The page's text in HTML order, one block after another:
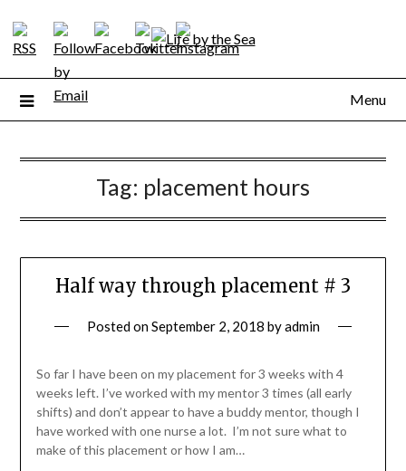
content
Menu
Tag: placement hours
Half way through placement # 3
Posted onSeptember 2, 2018 byadmin
So far I have been on my placement for 3 weeks with 4
weeks left. I’ve worked with my mentor 3 times (all early
shifts) and don’t appear to have a buddy mentor, though I
have worked with one nurse a lot. I’m not sure what to
make of this placement or how I am…